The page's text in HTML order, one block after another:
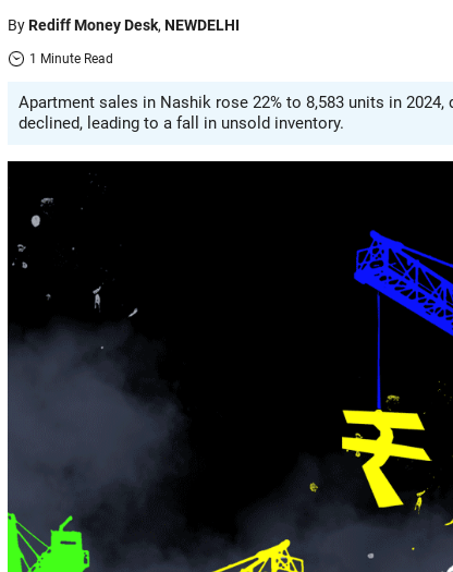
ByRediff Money Desk, NEWDELHI
1 Minute Read
Apartment sales in Nashik rose 22% to 8,583 units in
declined, leading to a fall in unsold inventory.